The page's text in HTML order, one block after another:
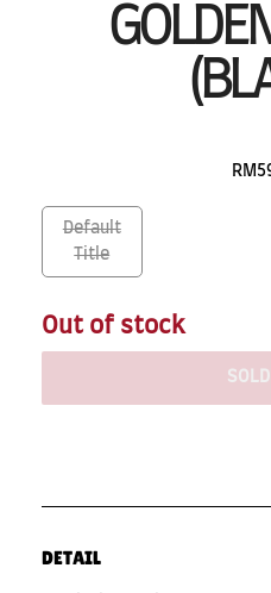
Default
Title
Out of stock
SOLD
DETAIL